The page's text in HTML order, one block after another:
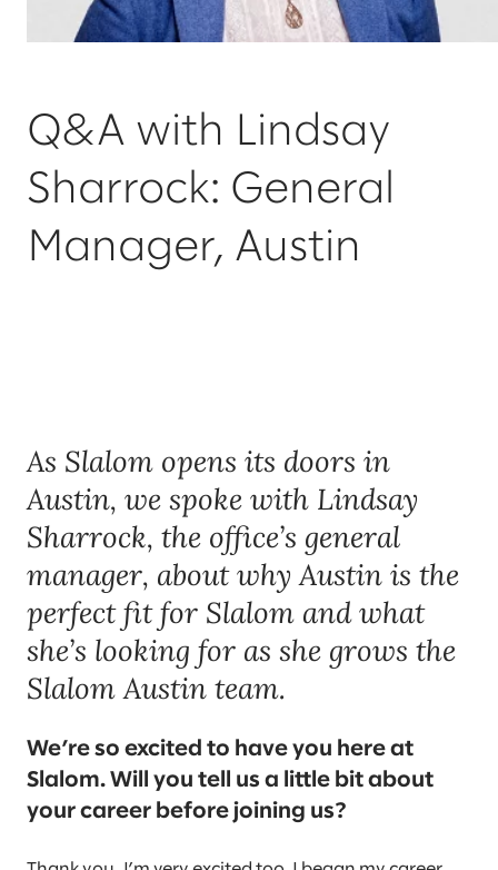
Q&A with Lindsay
Sharrock: General
Manager, Austin
As Slalom opens its doors in
Austin, we spoke with Lindsay
Sharrock, the office’s general
manager, about why Austin is the
perfect fit for Slalom and what
she’s looking for as she grows the
Slalom Austin team.
We’re so excited to have you here at
Slalom. Will you tell us a little bit about
your career before joining us?